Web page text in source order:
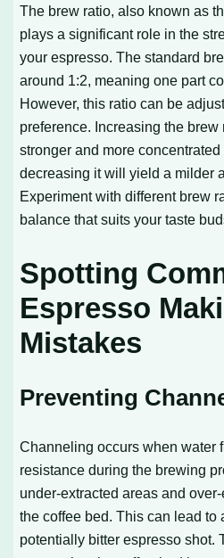
The brew ratio, also known as
plays a significant role in the
your espresso. The standard
around 1:2, meaning one part
However, this ratio can be
preference. Increasing the
stronger and more
decreasing it will yield a milder
Experiment with different brew
balance that suits your taste
Spotting
Espresso
Mistakes
Preventing
Channeling occurs when water
resistance during the brewing
under-extracted areas and
the coffee bed. This can lead to
potentially bitter espresso shot.